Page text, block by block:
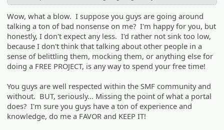
Wow, what a blow. I suppose you guys are going around
talking a ton of bad nonsense on me? I'm happy for you, but
honestly, I don't expect any less. I'd rather not sink too low,
because I don't think that talking about other people in a
sense of belittling them, mocking them, or anything else for
doing a FREE PROJECT, is any way to spend your free time!
You guys are well respected within the SMF community and
without. BUT, seriously... Missing the point of what a portal
does? I'm sure you guys have a ton of experience and
knowledge, do me a FAVOR and KEEP IT!